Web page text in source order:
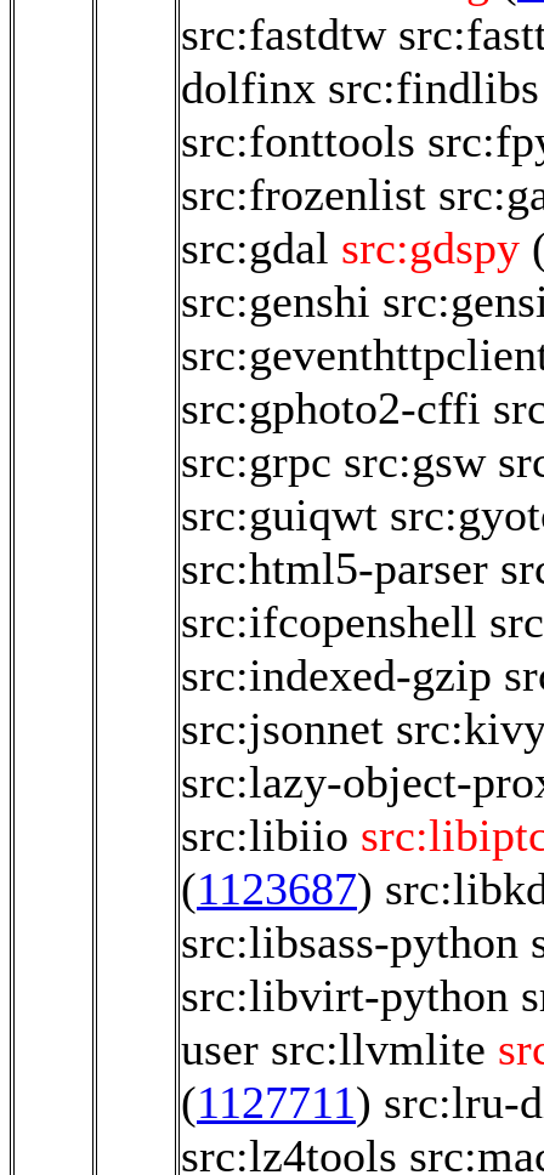
src:fastdtw
dolfinx src:findlibs
src:fonttools
src:frozenlist
src:gdal src:gdspy
src:genshi
src:gphoto2-cffi
src:grpc src:gsw
src:guiqwt
src:html5-parser
src:ifcopenshell
src:indexed-gzip
src:jsonnet
src:lazy-object-
src:libiio
(1123687)
src:libsass-python
src:libvirt-python
user src:llvmlite
(1127711) src:lru-
src:lz4tools